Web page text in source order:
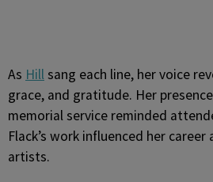
As Hillsang each line, her voice
grace, and gratitude. Her
memorial service reminded
Flack’s work influenced her
artists.